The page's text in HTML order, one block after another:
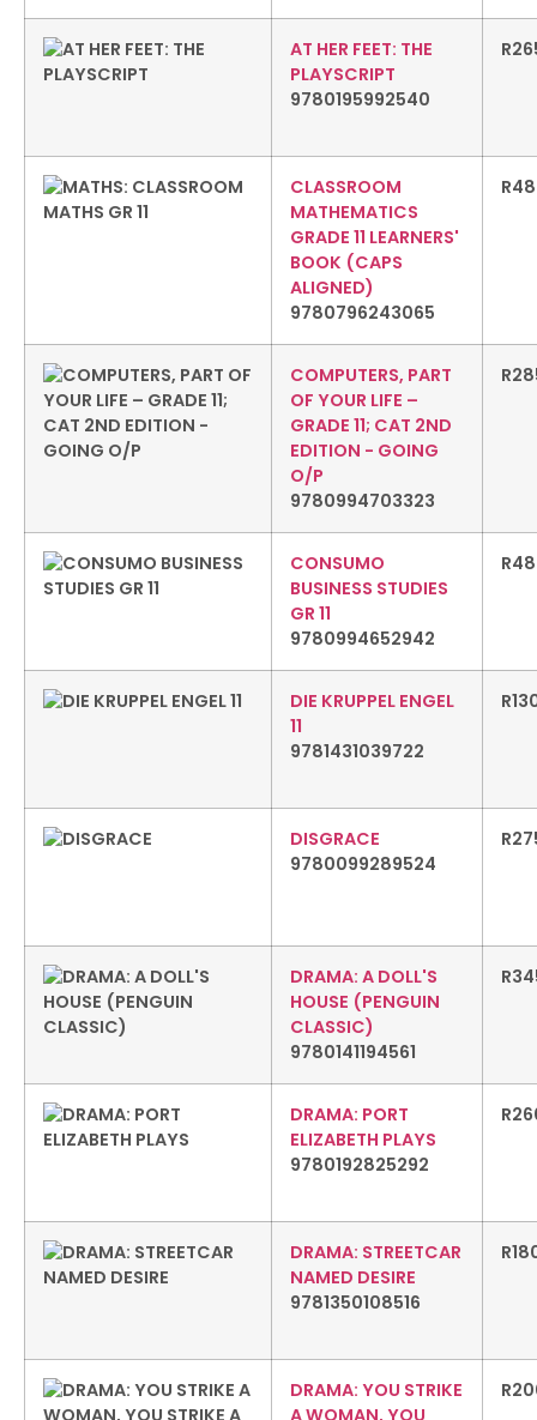
AT HER FEET: THE
PLAYSCRIPT
9780195992540
R
CLASSROOM
MATHEMATICS
GRADE 11 LEARNERS'
BOOK (CAPS
ALIGNED)
9780796243065
R
COMPUTERS, PART
OF YOUR LIFE –
GRADE 11; CAT 2ND
EDITION - GOING
O/P
9780994703323
R
CONSUMO
BUSINESS STUDIES
GR 11
9780994652942
R
DIE KRUPPEL ENGEL
11
9781431039722
R
DISGRACE
9780099289524
R
DRAMA: A DOLL'S
HOUSE (PENGUIN
CLASSIC)
9780141194561
R
DRAMA: PORT
ELIZABETH PLAYS
9780192825292
R
DRAMA: STREETCAR
NAMED DESIRE
9781350108516
R
DRAMA: YOU STRIKE
A WOMAN, YOU
R